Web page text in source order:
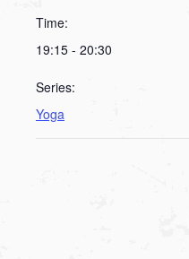
Time:
19:15 - 20:30
Series:
Yoga